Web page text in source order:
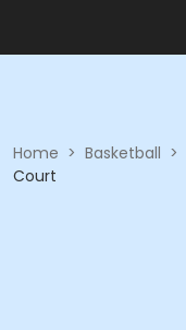
Home > Basketball >
Court